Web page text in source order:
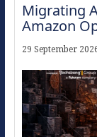
Migrating
Amazon
29 September